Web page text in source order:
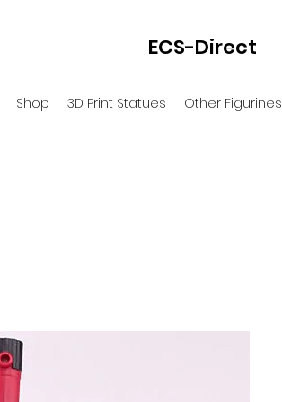
ECS-Direct
Shop 3D Print Statues Other Figurines